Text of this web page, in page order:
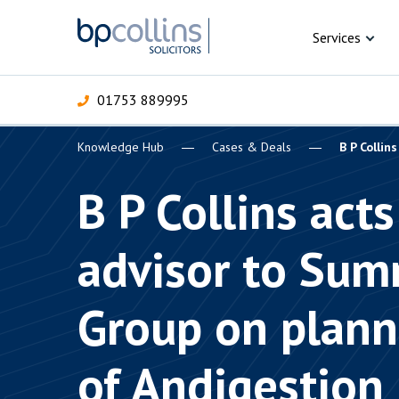
01753 889995
Services
Commercial
Criminal law
Knowledge Hub Cases & Deals B P
B P Collins
advisor to
Group on
of Andigestion